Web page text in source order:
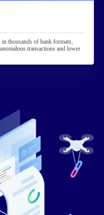
in thousands of bank formats,
transactions and lower